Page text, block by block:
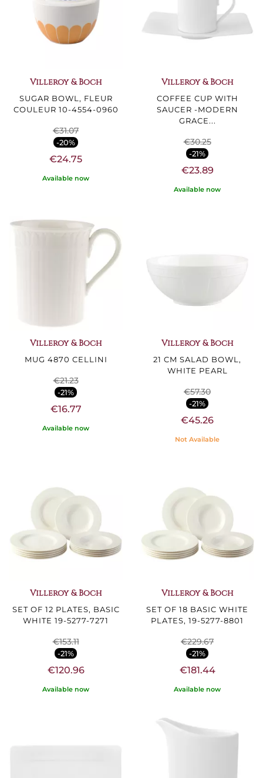
Villeroy & Boch
SUGAR BOWL, FLEUR
COULEUR 10-4554-0960
€31.07
-20%
€24.75
Available now
Villeroy & Boch
COFFEE CUP WITH
SAUCER -MODERN
GRACE...
€30.25
-21%
€23.89
Available now
Villeroy & Boch
MUG 4870 CELLINI
€21.23
-21%
€16.77
Available now
Villeroy & Boch
21 CM SALAD BOWL,
WHITE PEARL
€57.30
-21%
€45.26
Not Available
Villeroy & Boch
SET OF 12 PLATES, BASIC
WHITE 19-5277-7271
€153.11
-21%
€120.96
Available now
Villeroy & Boch
SET OF 18 BASIC WHITE
PLATES, 19-5277-8801
€229.67
-21%
€181.44
Available now